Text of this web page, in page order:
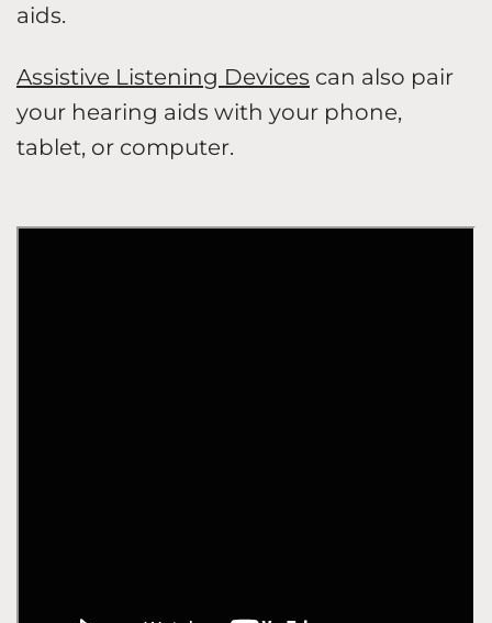
aids.
Assistive Listening Devices can also pair
your hearing aids with your phone,
tablet, or computer.